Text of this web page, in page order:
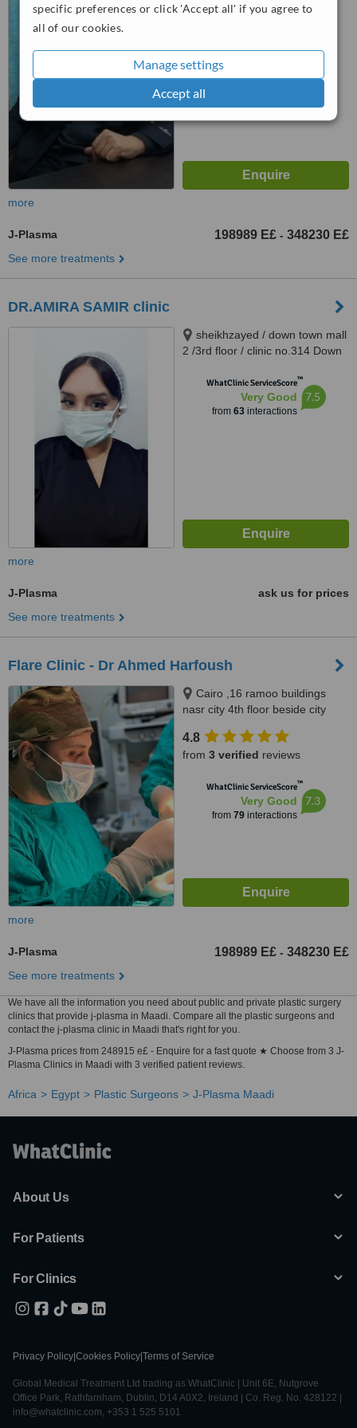
specific preferences or click 'Accept all' if you agree to
all of our cookies.
Manage settings
Accept all
Specialiset Hospital Clinic, Cairo
WhatClinic ServiceScore
more
J-Plasma 198989 E£ - 348230 E£
See more treatments
DR.AMIRA SAMIR clinic
sheikhzayed / down town mall
2 /3rd floor / clinic no.314 Down
Zayed, alashgar compound
_6october_ near dreamland
building 76, sheikhzayed, 12587
WhatClinic ServiceScore™
Very Good
from 63interactions
7.5
more
J-Plasma
ask us for prices
See more treatments
Flare Clinic - Dr Ahmed Harfoush
Cairo ,16 ramoo buildings
nasr city 4th floor beside city
shekh Zayed city 7th floor, Giza
no, 0020
4.8
from 3 verified reviews
WhatClinic ServiceScore™
Very Good
from 79interactions
7.3
more
J-Plasma 198989 E£ - 348230 E£
See more treatments
We have all the information you need about public and private plastic surgery
clinics that provide j-plasma in Maadi. Compare all the plastic surgeons and
contact the j-plasma clinic in Maadi that's right for you.
J-Plasma prices from 248915 e£ - Enquire for a fast quote ★ Choose from 3 J-
Plasma Clinics in Maadi with 3 verified patient reviews.
Africa Egypt Plastic Surgeons J-Plasma Maadi
About Us
For Patients
For Clinics
Privacy Policy Cookies Policy Terms of Service
Global Medical Treatment Ltd trading as WhatClinic | Unit 6E, Nutgrove
Office Park, Rathfarnham, Dublin, D14 A0X2, Ireland | Co. Reg. No. 428122 |
info@whatclinic.com, +353 1 525 5101